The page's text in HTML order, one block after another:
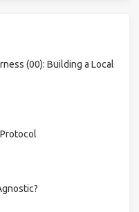
(00): Building a Local